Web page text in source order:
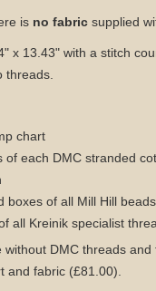
is no fabric supplied
x 13.43" with a stitch
threads.
chart
of each DMC stranded
boxes of all Mill Hill
all Kreinik specialist
without DMC threads and
and fabric (£81.00)